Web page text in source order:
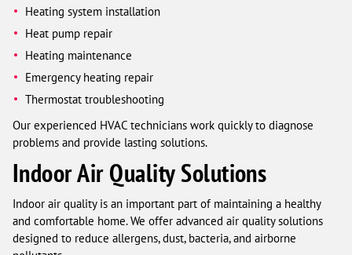
Heating system installation
Heat pump repair
Heating maintenance
Emergency heating repair
Thermostat troubleshooting
Our experienced HVAC technicians work quickly to diagnose
problems and provide lasting solutions.
Indoor Air Quality Solutions
Indoor air quality is an important part of maintaining a healthy
and comfortable home. We offer advanced air quality solutions
designed to reduce allergens, dust, bacteria, and airborne